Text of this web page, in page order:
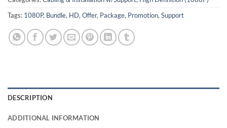
Tags: 1080P, Bundle, HD, Offer, Package, Promotion, Support
DESCRIPTION
ADDITIONAL INFORMATION